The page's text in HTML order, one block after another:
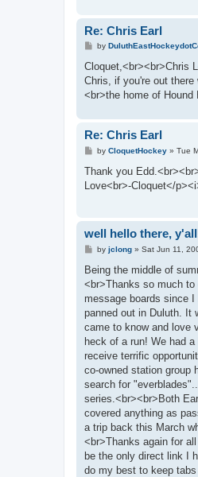
Re: Chris Earl
P
s
by
Cloquet,<br><br>Chris
Chris, if you're out
<br>the home of
Re: Chris Earl
P
s
by CloquetHockey» Tue
Thank you
Love<br>-Cloquet</
well hello there,
P
s
by jclong» Sat Jun 11,
Being the middle of
<br>Thanks so much to
message boards since
panned out in Duluth. It
came to know and love
heck of a run! We had
receive terrific
co-owned station group
search for
series.<br><br>Both
covered anything as
a trip back this March
<br>Thanks again for
be the only direct link I
do my best to keep